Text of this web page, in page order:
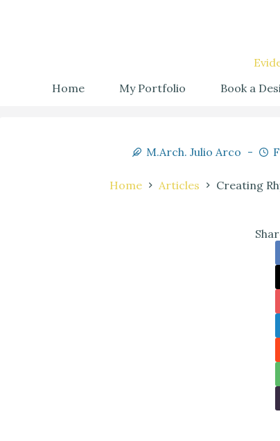
Home
My Portfolio Book a
M.Arch. Julio Arco
Home Articles Creating